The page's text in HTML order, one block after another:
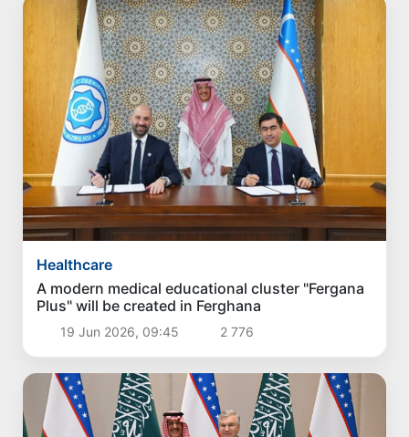
Healthcare
A modern medical educational cluster "Fergana
Plus" will be created in Ferghana
19 Jun 2026, 09:45 2 776